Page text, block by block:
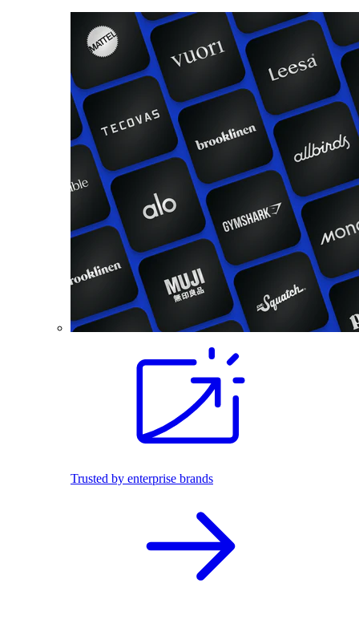
Trusted by enterprise brands